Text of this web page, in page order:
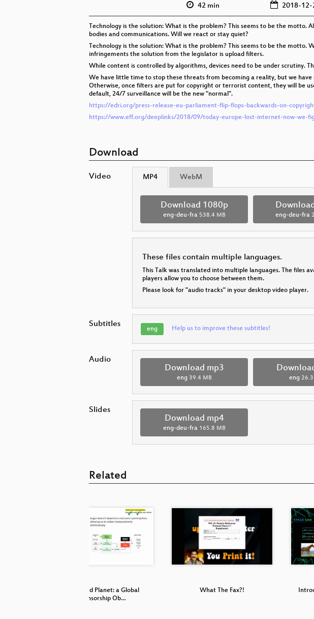
42 min 2018-12-
Technology is the solution: What is the problem? This seems to be the
bodies and communications. Will we react or stay quiet?
Technology is the solution: What is the problem? This seems to be the
infringements the solution from the legislator is upload filters.
While content is controlled by algorithms, devices need to be under scrutiny.
We have little time to stop these threats from becoming a reality, but we
Otherwise, once filters are put for copyright or terrorist content, they will be
default, 24/7 surveillance will be the new "normal".
https://edri.org/press-release-eu-parliament-flip-flops-backwards-on-
https://www.eff.org/deeplinks/2018/09/today-europe-lost-internet-now-we-
Download
Video MP4 WebM
Download 1080p
eng-deu-fra 538.4 MB eng-deu-fra
These files contain multiple languages.
This Talk was translated into multiple languages. The files
players allow you to choose between them.
Please look for "audio tracks" in your desktop video player.
Subtitles eng Help us to improve these subtitles!
Audio
Download mp3
eng 39.4 MB eng
Slides
Download mp4
eng-deu-fra 165.8 MB
Related
Censored Planet: a Global
Censorship Ob…
What The Fax?!